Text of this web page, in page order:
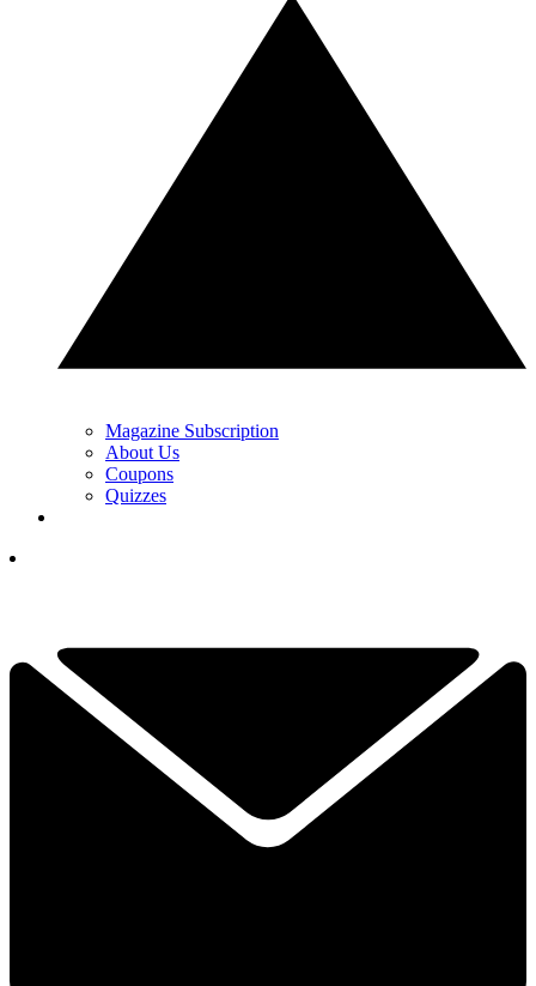
Magazine Subscription
About Us
Coupons
Quizzes